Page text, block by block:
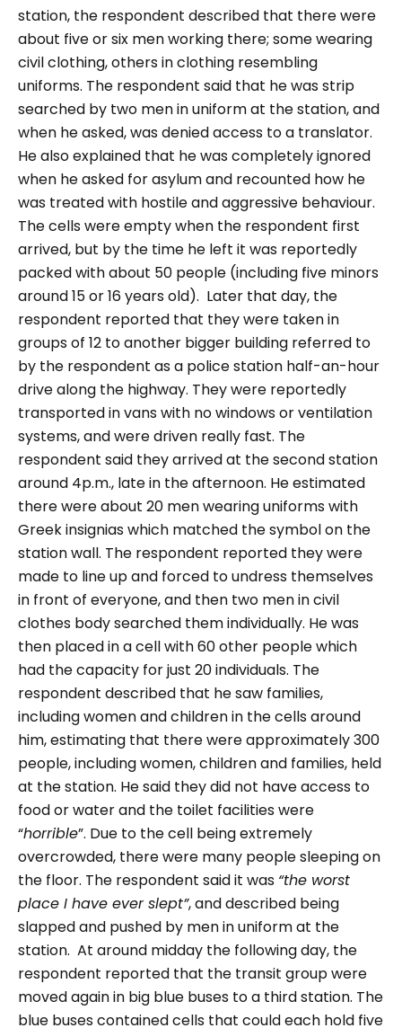
station, the respondent described that there were
about five or six men working there; some wearing
civil clothing, others in clothing resembling
uniforms. The respondent said that he was strip
searched by two men in uniform at the station, and
when he asked, was denied access to a translator.
He also explained that he was completely ignored
when he asked for asylum and recounted how he
was treated with hostile and aggressive behaviour.
The cells were empty when the respondent first
arrived, but by the time he left it was reportedly
packed with about 50 people (including five minors
around 15 or 16 years old). Later that day, the
respondent reported that they were taken in
groups of 12 to another bigger building referred to
by the respondent as a police station half-an-hour
drive along the highway. They were reportedly
transported in vans with no windows or ventilation
systems, and were driven really fast. The
respondent said they arrived at the second station
around 4p.m., late in the afternoon. He estimated
there were about 20 men wearing uniforms with
Greek insignias which matched the symbol on the
station wall. The respondent reported they were
made to line up and forced to undress themselves
in front of everyone, and then two men in civil
clothes body searched them individually. He was
then placed in a cell with 60 other people which
had the capacity for just 20 individuals. The
respondent described that he saw families,
including women and children in the cells around
him, estimating that there were approximately 300
people, including women, children and families, held
at the station. He said they did not have access to
food or water and the toilet facilities were
“horrible”. Due to the cell being extremely
overcrowded, there were many people sleeping on
the floor. The respondent said it was “the worst
place I have ever slept”, and described being
slapped and pushed by men in uniform at the
station. At around midday the following day, the
respondent reported that the transit group were
moved again in big blue buses to a third station. The
blue buses contained cells that could each hold five